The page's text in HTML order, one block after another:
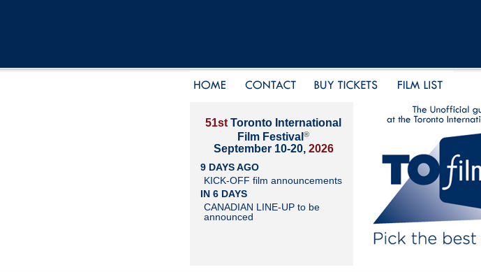
51st Toronto International
Film Festival ®
September 10-20, 2026
9 DAYS AGO
KICK-OFF film announcements
IN 6 DAYS
CANADIAN LINE-UP to be
announced